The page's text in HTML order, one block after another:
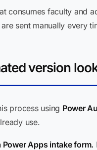
consumes faculty and
sent manually every
version
process using Power
use.
Power Apps intake form.